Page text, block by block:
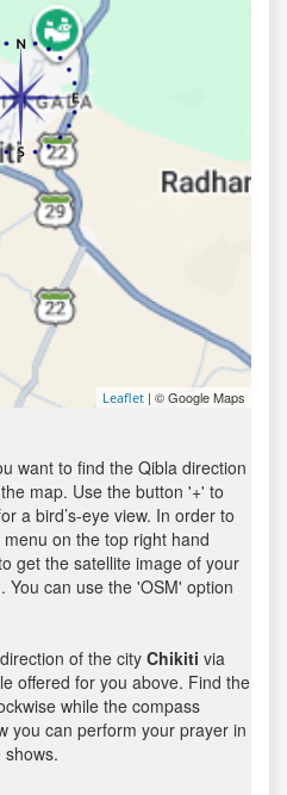
Leaflet | © Google Maps
want to find the Qibla direction
map. Use the button '+' to
a bird’s-eye view. In order to
on the top right hand
get the satellite image of your
You can use the 'OSM' option
of the cityChikiti via
offered for you above. Find the
while the compass
you can perform your prayer in